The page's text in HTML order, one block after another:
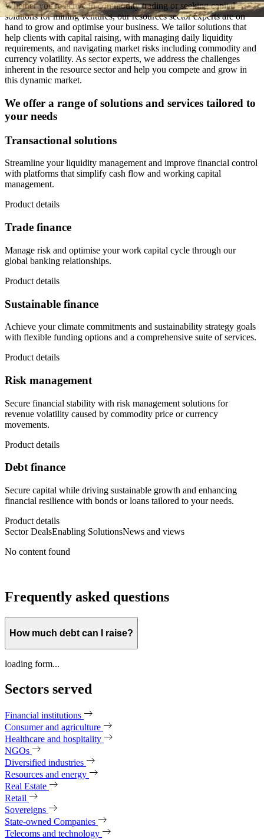
Whether you're active in commodity trading or seeking capital
solutions for mining ventures, our resources sector experts are on
hand to grow and optimise your business. We tailor solutions that
help clients with capital raising, with managing daily liquidity
requirements, and navigating market risks including commodity and
currency volatility. As sector experts, we address the challenges
inherent in the resource sector and help you compete and grow in
this dynamic market.
We offer a range of solutions and services tailored to
your needs
Transactional solutions
Streamline your liquidity management and improve financial control
with platforms that simplify cash flow and working capital
management.
Product details
Trade finance
Manage risk and optimise your work capital cycle through our
global banking relationships.
Product details
Sustainable finance
Achieve your climate commitments and sustainability strategy goals
with flexible funding options and a comprehensive suite of services.
Product details
Risk management
Secure financial stability with risk management solutions for
revenue volatility caused by commodity price or currency
movements.
Product details
Debt finance
Secure capital while driving sustainable growth and enhancing
financial resilience with bonds or loans tailored to your needs.
Product details
Sector DealsEnabling SolutionsNews and views
No content found
Frequently asked questions
How much debt can I raise?
loading form...
Sectors served
Financial institutions
Consumer and agriculture
Healthcare and hospitality
NGOs
Diversified industries
Resources and energy
Real Estate
Retail
Sovereigns
State-owned Companies
Telecoms and technology